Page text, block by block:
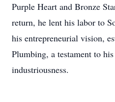
Purple Heart and Bronze
return, he lent his labor to
his entrepreneurial vision,
Plumbing, a testament to
industriousness.